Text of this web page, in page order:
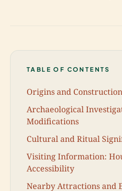
TABLE OF CONTENTS
Origins and Construction
Archaeological
Modifications
Cultural and Ritual
Visiting Information:
Accessibility
Nearby Attractions and